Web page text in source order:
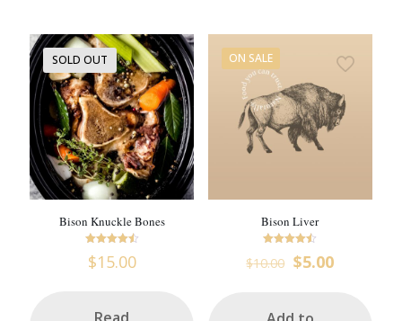
SOLD OUT
Bison Knuckle Bones
4.5
$15.00
ON SALE
Bison Liver
4.47
$10.00 Original
$10.00.
$5.00Current